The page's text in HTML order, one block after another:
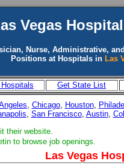
Vegas
Nurse, Administrative,
Positions at Hospitals in Las
Get State List
, Chicago, Houston,
, San Francisco, Austin,
their website.
to browse job openings.
Las Vegas